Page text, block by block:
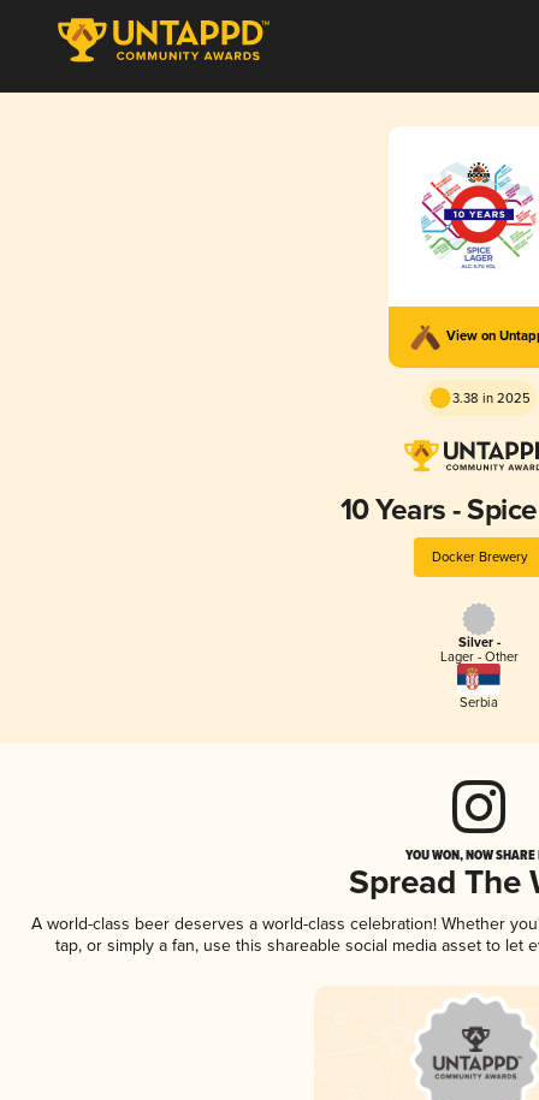
View on
3.38 in 2025
10 Years -
Docker Brewery
Silver -
Lager - Other
Serbia
YOU WON, NOW
Spread The
A world-class beer deserves a world-class celebration! Whether
tap, or simply a fan, use this shareable social media asset to